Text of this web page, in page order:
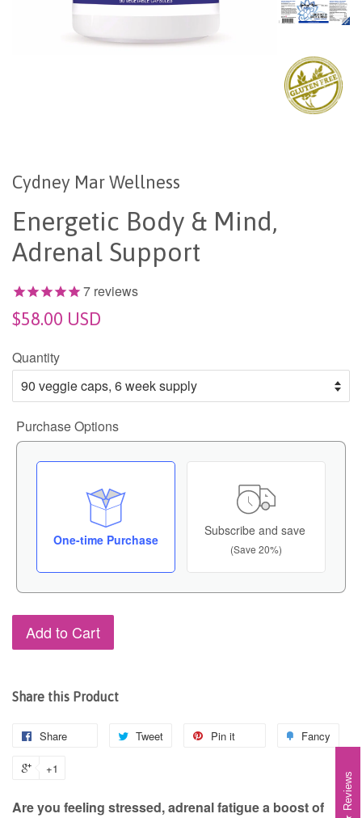
Cydney Mar Wellness
Energetic Body & Mind,
Adrenal Support
7 reviews
$58.00 USD
Quantity
Purchase Options
One-time Purchase
Subscribe and save
(Save 20%)
Add to Cart
Share this Product
Share Tweet Pin it Fancy
+1
Are you feeling stressed, adrenal fatigue a boost of
Reviews